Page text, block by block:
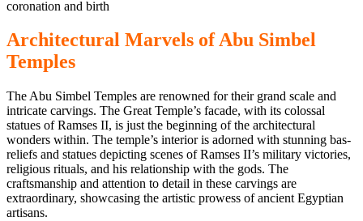
coronation and birth
Architectural Marvels of Abu Simbel
Temples
The Abu Simbel Temples are renowned for their grand scale and
intricate carvings. The Great Temple’s facade, with its colossal
statues of Ramses II, is just the beginning of the architectural
wonders within. The temple’s interior is adorned with stunning bas-
reliefs and statues depicting scenes of Ramses II’s military victories,
religious rituals, and his relationship with the gods. The
craftsmanship and attention to detail in these carvings are
extraordinary, showcasing the artistic prowess of ancient Egyptian
artisans.